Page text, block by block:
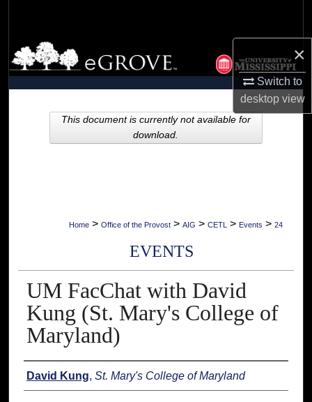
×
Switch to
desktopview
Browse Collections
My Account
About
Home > Office of the Provost > AIG > CETL > Events > 24
EVENTS
UM FacChat with David
Kung (St. Mary's College of
Maryland)
Authors
David Kung, St. Mary's College of Maryland
This document is currently not available for
download.